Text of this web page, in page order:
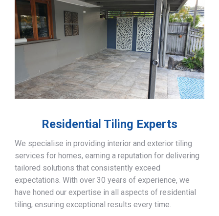
Residential Tiling Experts
We specialise in providing interior and exterior tiling
services for homes, earning a reputation for delivering
tailored solutions that consistently exceed
expectations. With over 30 years of experience, we
have honed our expertise in all aspects of residential
tiling, ensuring exceptional results every time.